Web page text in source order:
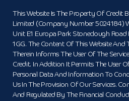
This Website Is The Property Of Credit
Limited (Company Number 5024184)
Unit E1 Europa Park Stoneclough Road
1GG. The Content Of This Website
Therein Informs The User Of The
Credit. In Addition It Permits The User
Personal Data And Information To
Us In The Provision Of Our Services.
And Regulated By The Financial